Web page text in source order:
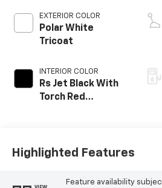
EXTERIOR COLOR
Polar White
Tricoat
INTERIOR COLOR
Rs Jet Black With
Torch Red
Appointed Seat
Highlighted Features
Feature availability